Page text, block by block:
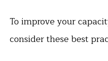
To improve your
consider these best